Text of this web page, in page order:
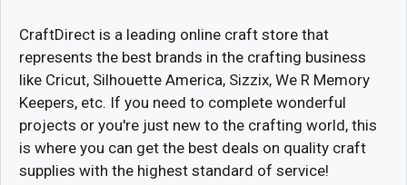
CraftDirect is a leading online craft store that
represents the best brands in the crafting business
like Cricut, Silhouette America, Sizzix, We R Memory
Keepers, etc. If you need to complete wonderful
projects or you're just new to the crafting world, this
is where you can get the best deals on quality craft
supplies with the highest standard of service!